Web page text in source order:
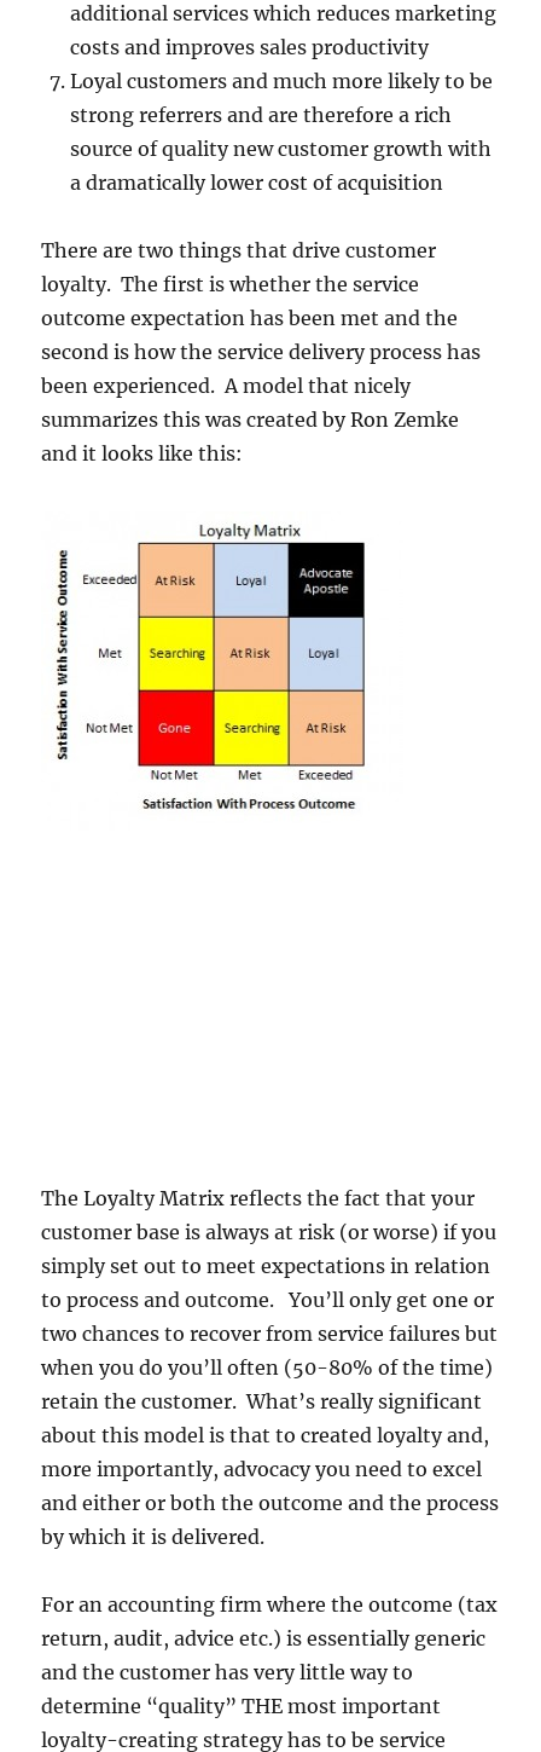
additional services which reduces marketing
costs and improves sales productivity
Loyal customers and much more likely to be
strong referrers and are therefore a rich
source of quality new customer growth with
a dramatically lower cost of acquisition
There are two things that drive customer
loyalty. The first is whether the service
outcome expectation has been met and the
second is how the service delivery process has
been experienced. A model that nicely
summarizes this was created by Ron Zemke
and it looks like this:
The Loyalty Matrix reflects the fact that your
customer base is always at risk (or worse) if you
simply set out to meet expectations in relation
to process and outcome. You’ll only get one or
two chances to recover from service failures but
when you do you’ll often (50-80% of the time)
retain the customer. What’s really significant
about this model is that to created loyalty and,
more importantly, advocacy you need to excel
and either or both the outcome and the process
by which it is delivered.
For an accounting firm where the outcome (tax
return, audit, advice etc.) is essentially generic
and the customer has very little way to
determine “quality” THE most important
loyalty-creating strategy has to be service